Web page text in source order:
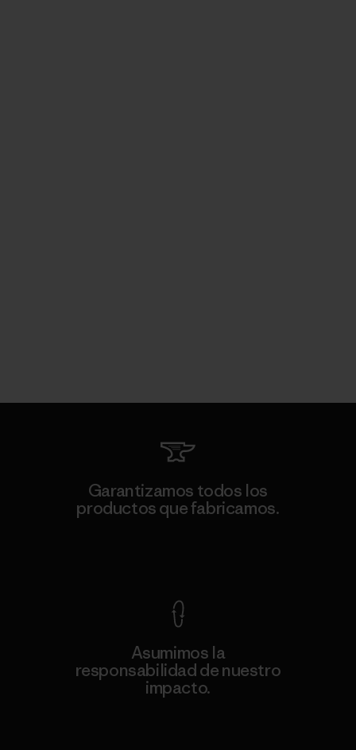
Garantizamos todos los
productos que fabricamos.
Asumimos la
responsabilidad de nuestro
impacto.